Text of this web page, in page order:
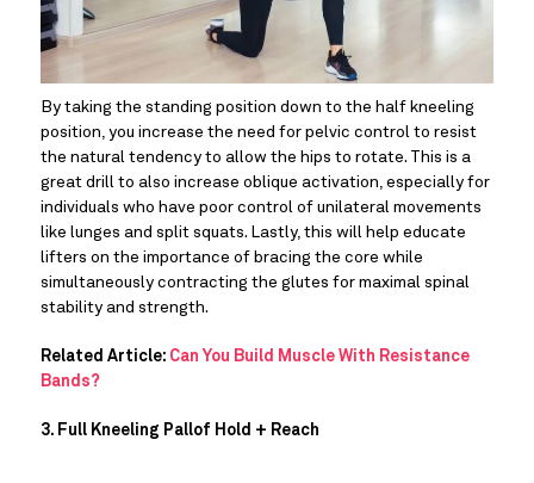
By taking the standing position down to the half kneeling
position, you increase the need for pelvic control to resist
the natural tendency to allow the hips to rotate. This is a
great drill to also increase oblique activation, especially for
individuals who have poor control of unilateral movements
like lunges and split squats. Lastly, this will help educate
lifters on the importance of bracing the core while
simultaneously contracting the glutes for maximal spinal
stability and strength.
Related Article: Can You Build Muscle With Resistance
Bands?
3. Full Kneeling Pallof Hold + Reach